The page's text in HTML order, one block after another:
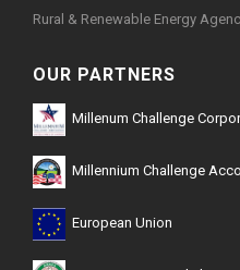
Rural & Renewable Energy
OUR PARTNERS
Millenum Challenge
Millennium Challenge
European Union